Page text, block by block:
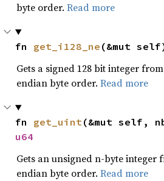
byte order. Read more
fn get_i128_ne (&mut
Gets a signed 128 bit integer from
endian byte order. Read more
fn get_uint(&mut self,
u64
Gets an unsigned n-byte integer
endian byte order. Read more